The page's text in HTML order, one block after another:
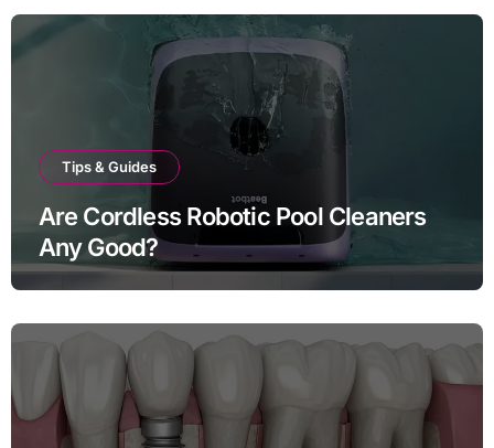
Tips & Guides
Are Cordless Robotic Pool Cleaners
Any Good?